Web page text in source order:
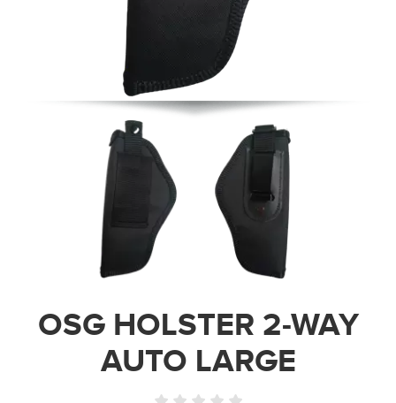
OSG HOLSTER 2-WAY
AUTO LARGE